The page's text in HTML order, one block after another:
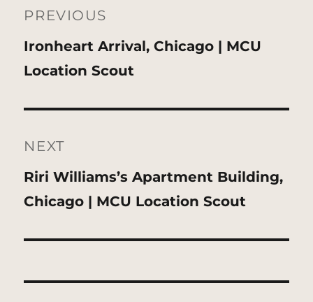
navigation
PREVIOUS
Previous
post:
Ironheart Arrival, Chicago | MCU
Location Scout
NEXT
Next
post:
Riri Williams’s Apartment Building,
Chicago | MCU Location Scout